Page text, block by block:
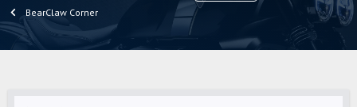
r
e
a
a
BearClaw Corner